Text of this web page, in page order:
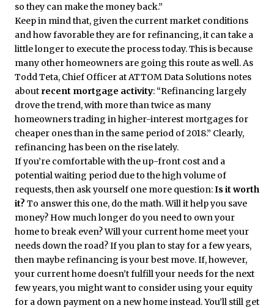
so they can make the money back.”
Keep in mind that, given the current market conditions
and how favorable they are for refinancing, it can take a
little longer to execute the process today. This is because
many other homeowners are going this route as well. As
Todd Teta, Chief Officer at ATTOM Data Solutions notes
about recent mortgage activity: “Refinancing largely
drove the trend, with more than twice as many
homeowners trading in higher-interest mortgages for
cheaper ones than in the same period of 2018.” Clearly,
refinancing has been on the rise lately.
If you’re comfortable with the up-front cost and a
potential waiting period due to the high volume of
requests, then ask yourself one more question:Is it worth
it? To answer this one, do the math. Will it help you save
money? How much longer do you need to own your
home to break even? Will your current home meet your
needs down the road? If you plan to stay for a few years,
then maybe refinancing is your best move. If, however,
your current home doesn’t fulfill your needs for the next
few years, you might want to consider using your equity
for a down payment on a new home instead. You’ll still get